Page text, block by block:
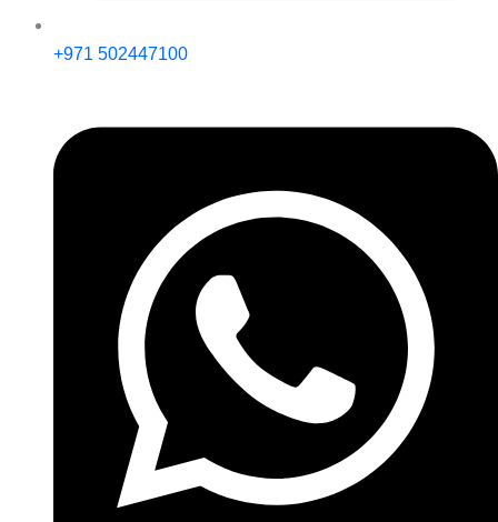
+971 502447100